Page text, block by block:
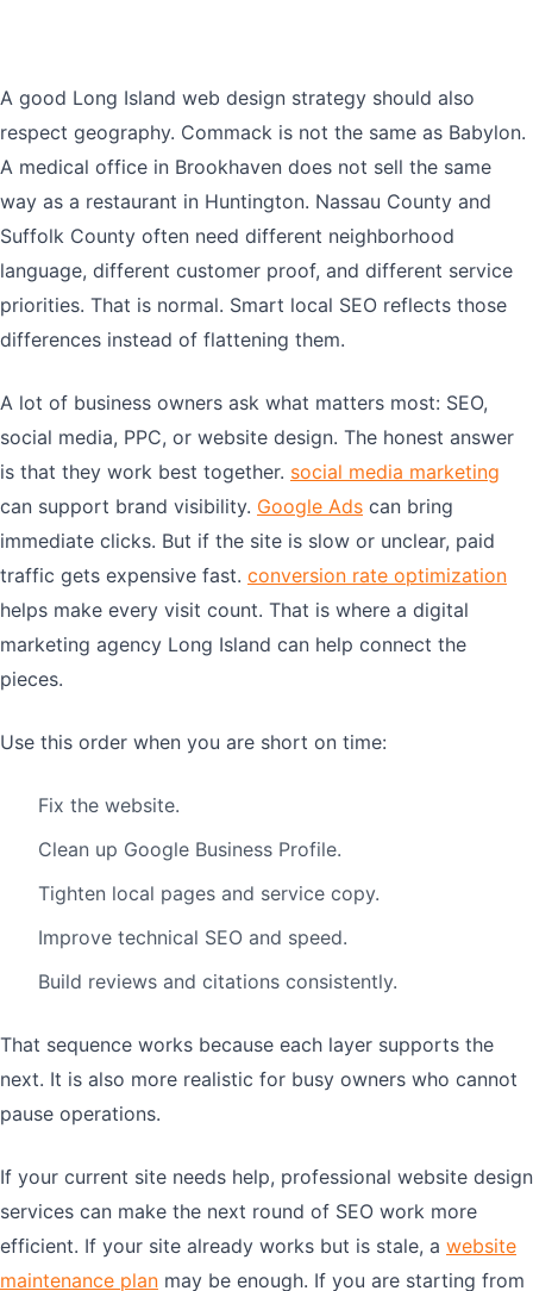
A good Long Island web design strategy should also
respect geography. Commack is not the same as Babylon.
A medical office in Brookhaven does not sell the same
way as a restaurant in Huntington. Nassau County and
Suffolk County often need different neighborhood
language, different customer proof, and different service
priorities. That is normal. Smart local SEO reflects those
differences instead of flattening them.
A lot of business owners ask what matters most: SEO,
social media, PPC, or website design. The honest answer
is that they work best together. social media marketing
can support brand visibility. Google Ads can bring
immediate clicks. But if the site is slow or unclear, paid
traffic gets expensive fast. conversion rate optimization
helps make every visit count. That is where a digital
marketing agency Long Island can help connect the
pieces.
Use this order when you are short on time:
Fix the website.
Clean up Google Business Profile.
Tighten local pages and service copy.
Improve technical SEO and speed.
Build reviews and citations consistently.
That sequence works because each layer supports the
next. It is also more realistic for busy owners who cannot
pause operations.
If your current site needs help, professional website design
services can make the next round of SEO work more
efficient. If your site already works but is stale, a website
maintenance plan may be enough. If you are starting from